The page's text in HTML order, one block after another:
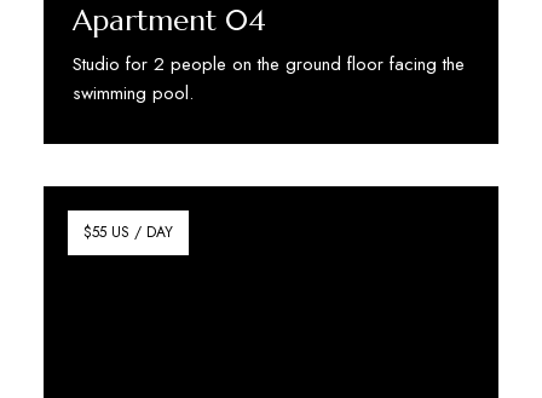
Apartment 04
Studio for 2 people on the ground floor facing the
swimming pool.
Discover More
$55 US / DAY